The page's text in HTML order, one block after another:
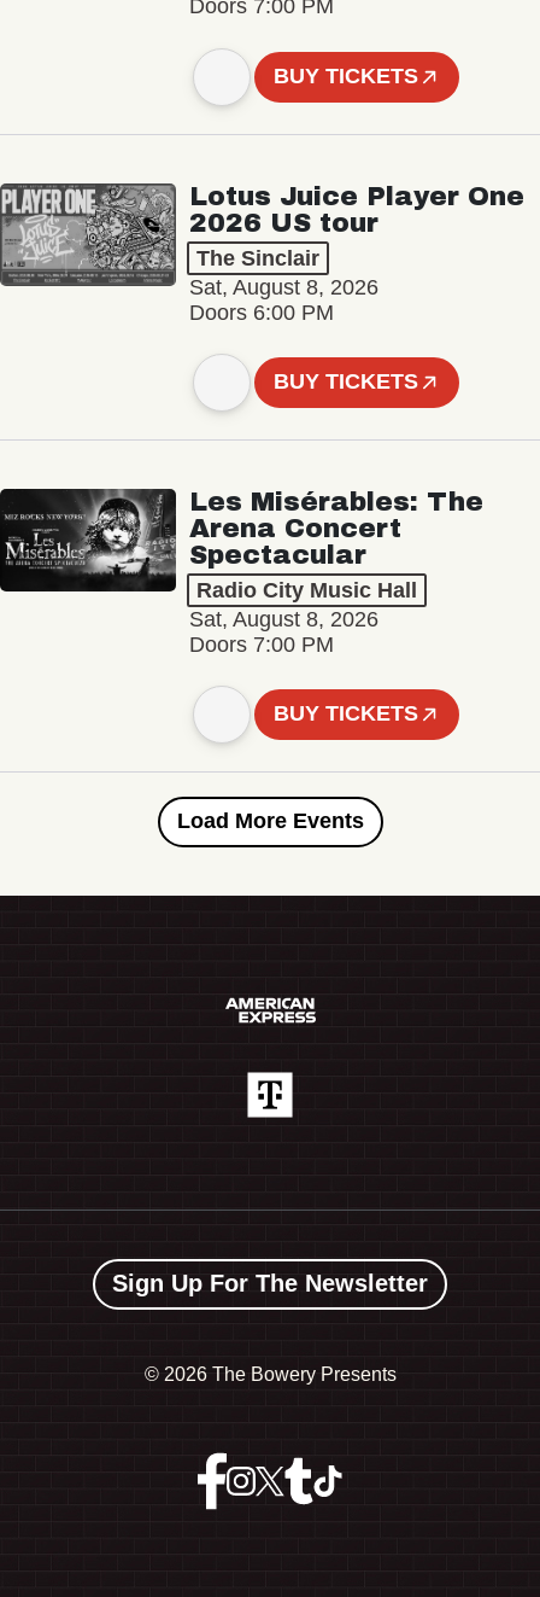
Doors 7:00 PM
BUY TICKETS
Lotus Juice Player One
2026 US tour
The Sinclair
Sat, August 8, 2026
Doors 6:00 PM
BUY TICKETS
Les Misérables: The
Arena Concert
Spectacular
Radio City Music Hall
Sat, August 8, 2026
Doors 7:00 PM
BUY TICKETS
Load More Events
Sign Up For The Newsletter
© 2026 The Bowery Presents